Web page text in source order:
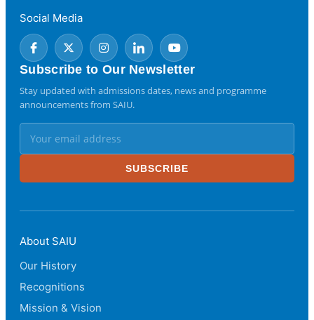
Social Media
Subscribe to Our Newsletter
Stay updated with admissions dates, news and programme
announcements from SAIU.
SUBSCRIBE
About SAIU
Our History
Recognitions
Mission & Vision